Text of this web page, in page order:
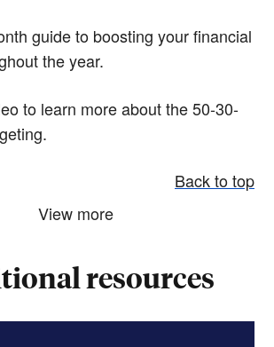
guide to boosting your financial
the year.
to learn more about the 50-30-
Back to top
View more
resources